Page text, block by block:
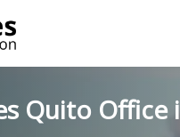
Quito Office